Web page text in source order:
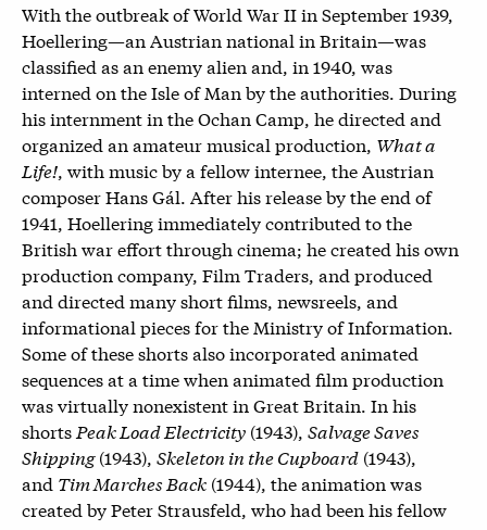
With the outbreak of World War II in September 1939,
Hoellering—an Austrian national in Britain—was
classified as an enemy alien and, in 1940, was
interned on the Isle of Man by the authorities. During
his internment in the Ochan Camp, he directed and
organized an amateur musical production, What a
Life!, with music by a fellow internee, the Austrian
composer Hans Gál. After his release by the end of
1941, Hoellering immediately contributed to the
British war effort through cinema; he created his own
production company, Film Traders, and produced
and directed many short films, newsreels, and
informational pieces for the Ministry of Information.
Some of these shorts also incorporated animated
sequences at a time when animated film production
was virtually nonexistent in Great Britain. In his
shorts Peak Load Electricity (1943), Salvage Saves
Shipping(1943), Skeleton in the Cupboard (1943),
and Tim Marches Back (1944), the animation was
created by Peter Strausfeld, who had been his fellow